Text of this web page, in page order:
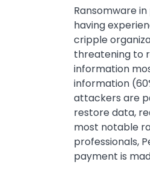
Ransomware
having
cripple
threatening to
information
information
attackers are
restore data,
most notable
professionals,
payment is